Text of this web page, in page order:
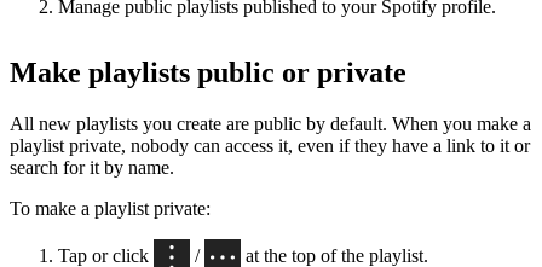
Manage public playlists published to your Spotify profile.
Make playlists public or private
All new playlists you create are public by default. When you make a
playlist private, nobody can access it, even if they have a link to it or
search for it by name.
To make a playlist private:
Tap or click /
at the top of the playlist.